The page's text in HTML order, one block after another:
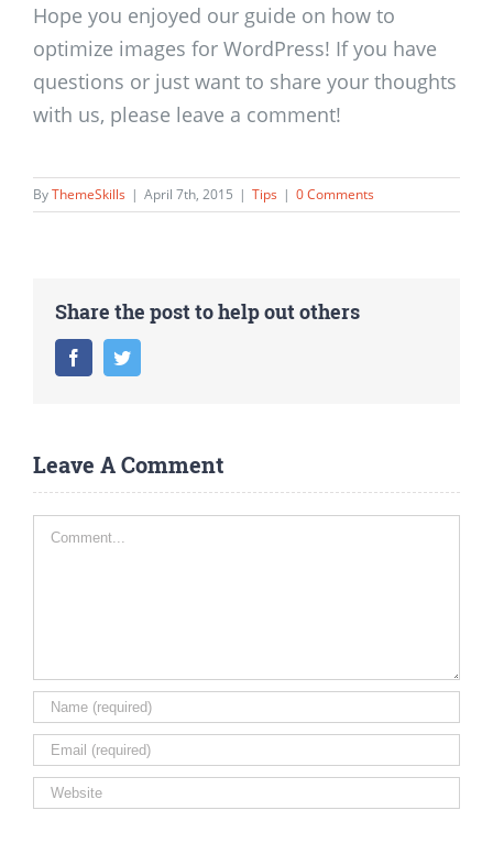
Hope you enjoyed our guide on how to
optimize images for WordPress! If you have
questions or just want to share your thoughts
with us, please leave a comment!
ByThemeSkills | April 7th, 2015 | Tips | 0 Comments
Share the post to help out others
FacebookTwitter
Leave A Comment
Comment